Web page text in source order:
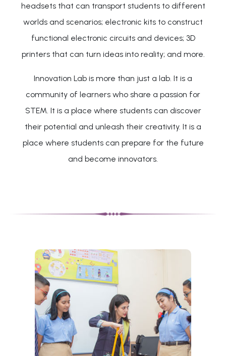
headsets that can transport students to different
worlds and scenarios; electronic kits to construct
functional electronic circuits and devices; 3D
printers that can turn ideas into reality; and more.
Innovation Lab is more than just a lab. It is a
community of learners who share a passion for
STEM. It is a place where students can discover
their potential and unleash their creativity. It is a
place where students can prepare for the future
and become innovators.